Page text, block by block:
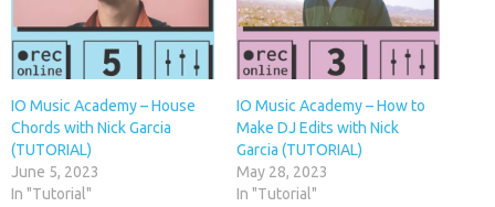
IO Music Academy – House
Chords with Nick Garcia
(TUTORIAL)
June 5, 2023
In "Tutorial"
IO Music Academy – How to
Make DJ Edits with Nick
Garcia (TUTORIAL)
May 28, 2023
In "Tutorial"